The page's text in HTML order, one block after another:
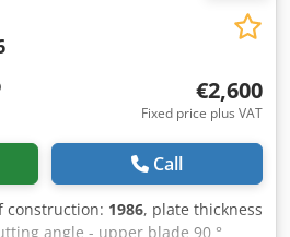
€2,600
Fixed price plus VAT
Call
construction: 1986, plate thickness
angle - upper blade 90 °